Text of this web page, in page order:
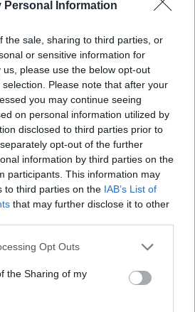
Personal Information
the sale, sharing to third parties, or
or sensitive information for
please use the below opt-out
Please note that after your
you may continue seeing
on personal information utilized by
disclosed to third parties prior to
opt-out of the further
information by third parties on the
participants. This information may
to third parties on the IAB’s List of
that may further disclose it to other
Opt Outs
the Sharing of my
not be playing The Great
or The Road To The Great
my upcoming
Great Escape festival
April 17,
– and the label they're